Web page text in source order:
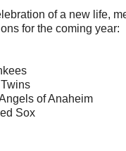
of a new life,
for the coming year:
of Anaheim
Sox